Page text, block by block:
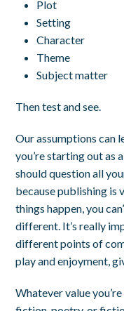
Plot
Setting
Character
Theme
Subject matter
Then test and see.
Our assumptions can
you’re starting out as
should question all
because publishing is
things happen, you
different. It’s really
different points of
play and enjoyment,
Whatever value